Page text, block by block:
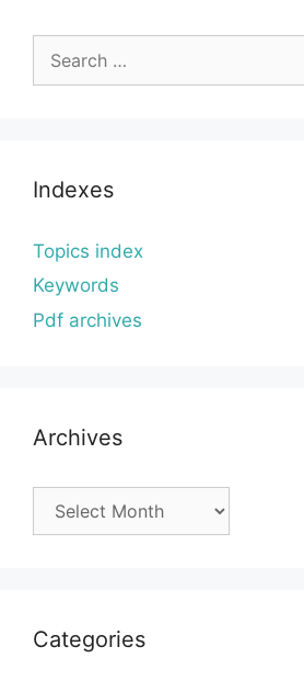
for:
Indexes
Topics index
Keywords
Pdf archives
Archives
Categories